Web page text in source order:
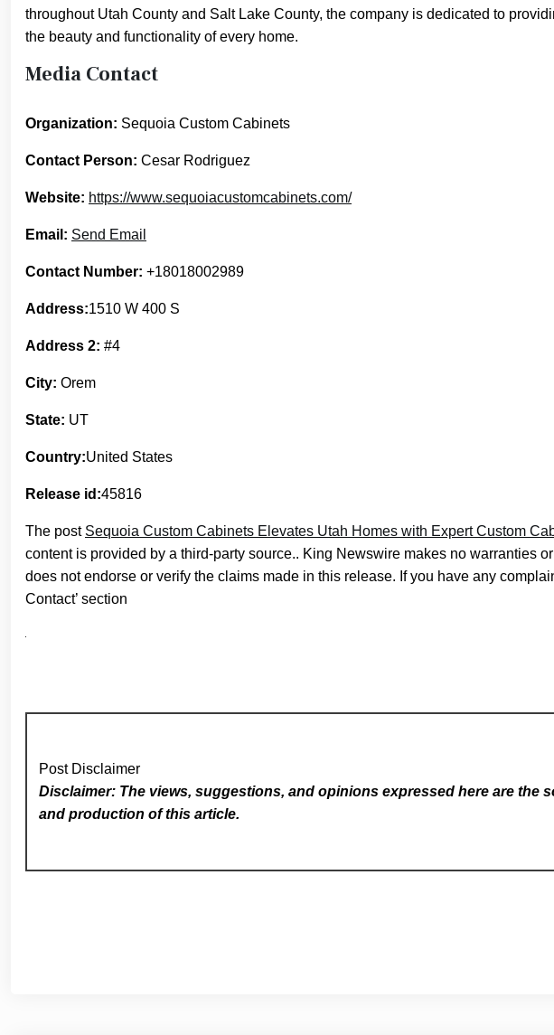
throughout Utah County and Salt Lake County, the company is dedicated to
the beauty and functionality of every home.
Media Contact
Organization: Sequoia Custom Cabinets
Contact Person: Cesar Rodriguez
Website: https://www.sequoiacustomcabinets.com/
Email: Send Email
Contact Number: +18018002989
Address:1510 W 400 S
Address 2: #4
City: Orem
State: UT
Country:United States
Release id:45816
The post Sequoia Custom Cabinets Elevates Utah Homes with Expert Custom
content is provided by a third-party source.. King Newswire makes no warranties
does not endorse or verify the claims made in this release. If you have any
Contact’ section
Post Disclaimer
Disclaimer: The views, suggestions, and opinions expressed here are the
and production of this article.